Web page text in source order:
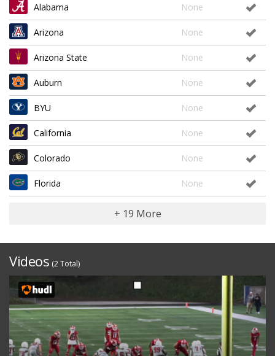
Alabama None
Arizona None
Arizona State None
Auburn None
BYU None
California None
Colorado None
Florida None
+ 19 More
Videos (2 Total)